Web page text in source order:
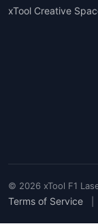
xTool Creative
© 2026 xTool F1
Terms of Service